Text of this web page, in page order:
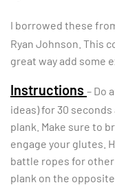
I borrowed these
Ryan Johnson. This
great way add some
Instructions – Do
ideas) for 30
plank. Make sure to
engage your glutes.
battle ropes for
plank on the